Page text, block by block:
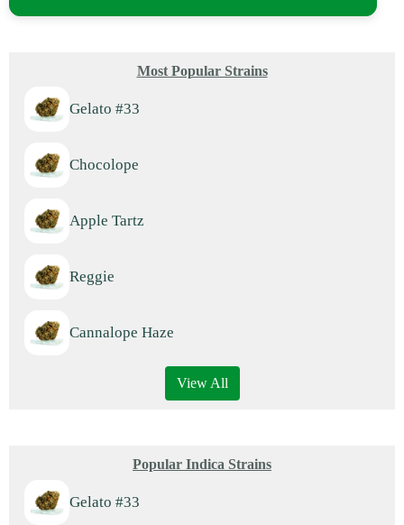
Most Popular Strains
Gelato #33
Chocolope
Apple Tartz
Reggie
Cannalope Haze
View All
Popular Indica Strains
Gelato #33